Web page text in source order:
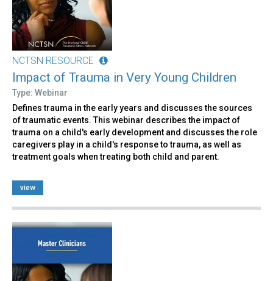
NCTSN RESOURCE
Impact of Trauma in Very Young Children
Type: Webinar
Defines trauma in the early years and discusses the sources
of traumatic events. This webinar describes the impact of
trauma on a child's early development and discusses the role
caregivers play in a child's response to trauma, as well as
treatment goals when treating both child and parent.
view